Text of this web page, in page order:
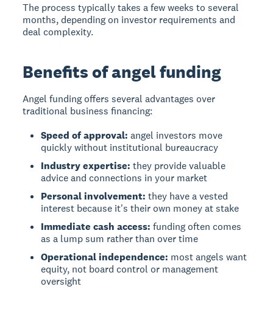
The process typically takes a few weeks to several
months, depending on investor requirements and
deal complexity.
Benefits of angel funding
Angel funding offers several advantages over
traditional business financing:
Speed of approval: angel investors move
quickly without institutional bureaucracy
Industry expertise: they provide valuable
advice and connections in your market
Personal involvement: they have a vested
interest because it's their own money at stake
Immediate cash access: funding often comes
as a lump sum rather than over time
Operational independence: most angels want
equity, not board control or management
oversight